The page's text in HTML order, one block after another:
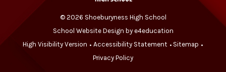
© 2026 Shoeburyness High School
School Website Design by e4education
High Visibility Version • Accessibility Statement • Sitemap •
Privacy Policy